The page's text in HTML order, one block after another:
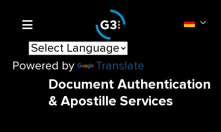
Powered by Translate
Document Authentication
& Apostille Services